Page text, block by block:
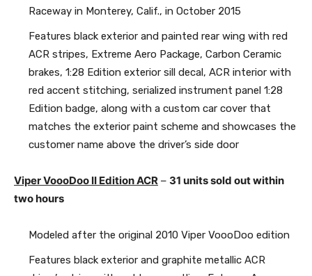
Raceway in Monterey, Calif., in October 2015
Features black exterior and painted rear wing with red
ACR stripes, Extreme Aero Package, Carbon Ceramic
brakes, 1:28 Edition exterior sill decal, ACR interior with
red accent stitching, serialized instrument panel 1:28
Edition badge, along with a custom car cover that
matches the exterior paint scheme and showcases the
customer name above the driver’s side door
Viper VoooDoo II Edition ACR – 31 units sold out within
two hours
Modeled after the original 2010 Viper VoooDoo edition
Features black exterior and graphite metallic ACR